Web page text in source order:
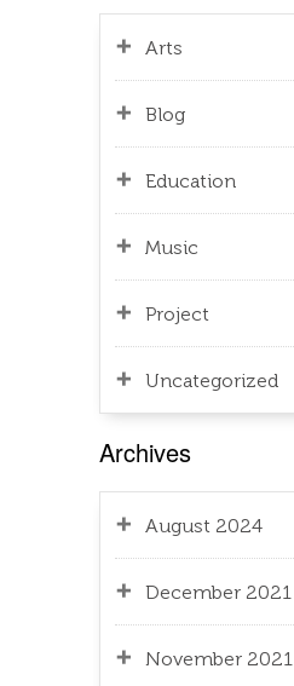
Arts
Blog
Education
Music
Project
Uncategorized
Archives
August 2024
December 2021
November 2021